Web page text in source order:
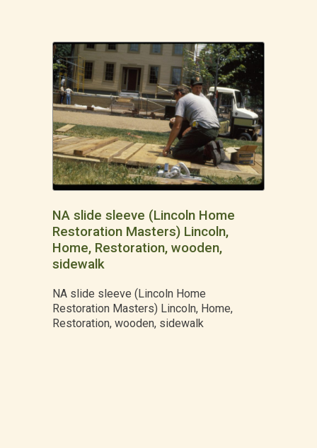
NA slide sleeve (Lincoln Home
Restoration Masters) Lincoln,
Home, Restoration, wooden,
sidewalk
NA slide sleeve (Lincoln Home
Restoration Masters) Lincoln, Home,
Restoration, wooden, sidewalk